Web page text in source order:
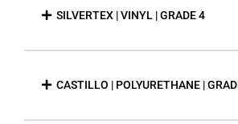
SILVERTEX | VINYL | GRADE 4
CASTILLO | POLYURETHANE |